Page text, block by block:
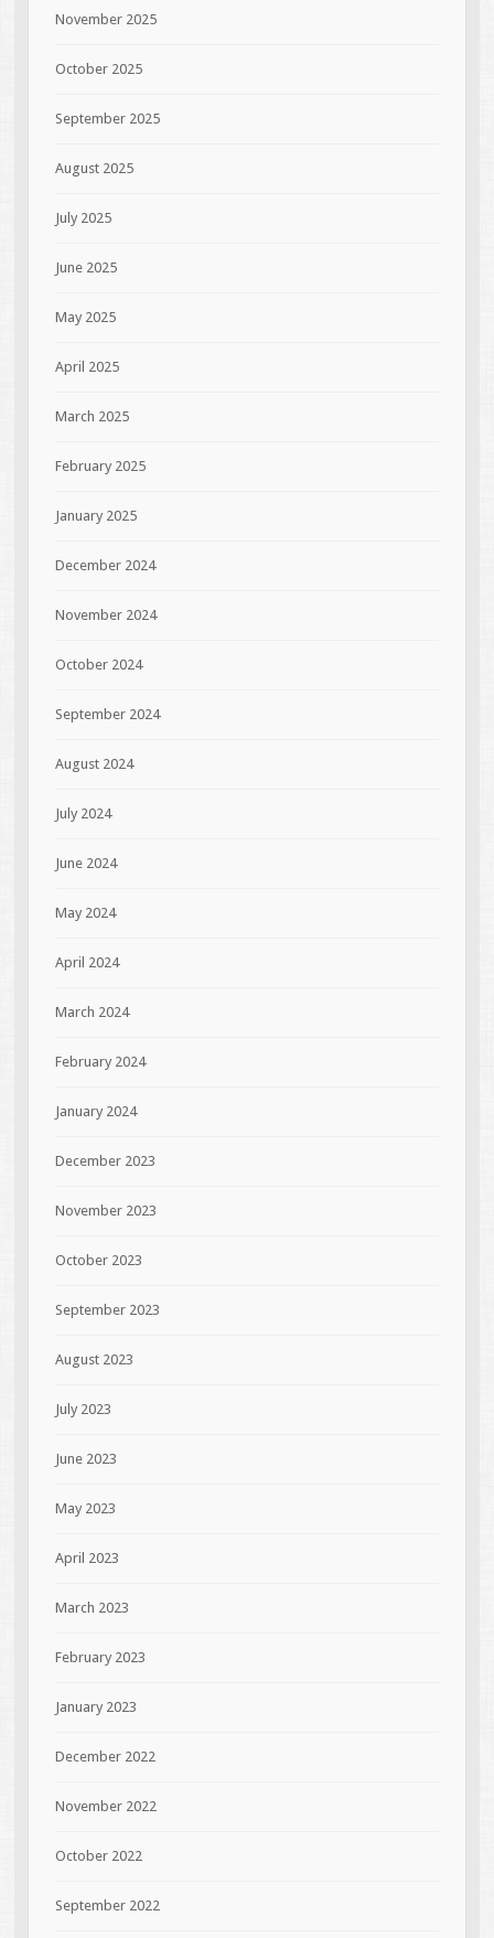
November 2025
October 2025
September 2025
August 2025
July 2025
June 2025
May 2025
April 2025
March 2025
February 2025
January 2025
December 2024
November 2024
October 2024
September 2024
August 2024
July 2024
June 2024
May 2024
April 2024
March 2024
February 2024
January 2024
December 2023
November 2023
October 2023
September 2023
August 2023
July 2023
June 2023
May 2023
April 2023
March 2023
February 2023
January 2023
December 2022
November 2022
October 2022
September 2022